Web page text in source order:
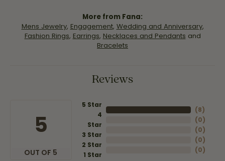
More from Fana:
Mens Jewelry, Engagement, Wedding and Anniversary,
Fashion Rings, Earrings, Necklaces and Pendants and
Bracelets
Reviews
5
OUT OF 5
5 Star
4
Star
3 Star
2 Star
1 Star
(8)
(0)
(0)
(0)
(0)